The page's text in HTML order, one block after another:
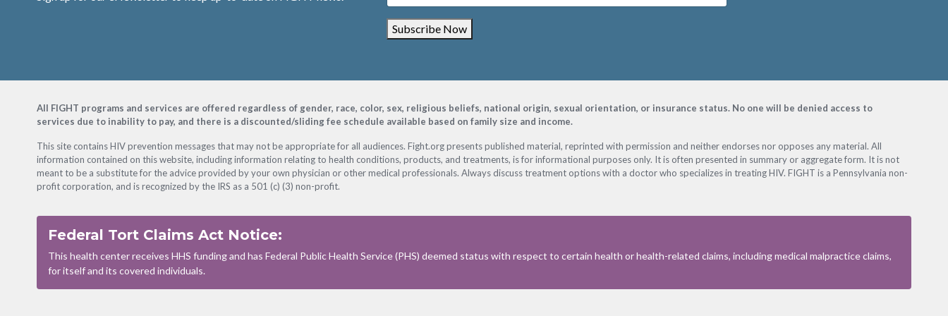
Subscribe Now
FooterAll FIGHT programs and services are offered regardless of gender, race, color, sex, religious beliefs, national origin, sexual orientation, or insurance status. No one will be denied access to
services due to inability to pay, and there is a discounted/sliding fee schedule available based on family size and income.
This site contains HIV prevention messages that may not be appropriate for all audiences. Fight.org presents published material, reprinted with permission and neither endorses nor opposes any material. All
information contained on this website, including information relating to health conditions, products, and treatments, is for informational purposes only. It is often presented in summary or aggregate form. It is not
meant to be a substitute for the advice provided by your own physician or other medical professionals. Always discuss treatment options with a doctor who specializes in treating HIV. FIGHT is a Pennsylvania non-
profit corporation, and is recognized by the IRS as a 501 (c) (3) non-profit.
Federal Tort Claims Act Notice:
This health center receives HHS funding and has Federal Public Health Service (PHS) deemed status with respect to certain health or health-related claims, including medical malpractice claims,
for itself and its covered individuals.